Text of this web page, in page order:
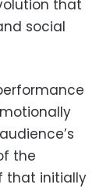
that
social
the
that initially